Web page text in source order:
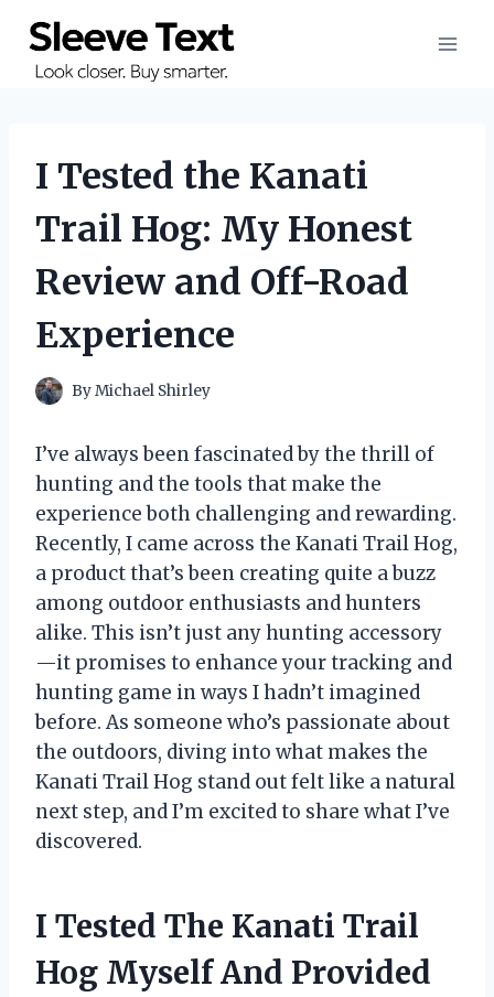
content
I Tested the Kanati
Trail Hog: My Honest
Review and Off-Road
Experience
ByMichael Shirley
I’ve always been fascinated by the thrill of
hunting and the tools that make the
experience both challenging and rewarding.
Recently, I came across the Kanati Trail Hog,
a product that’s been creating quite a buzz
among outdoor enthusiasts and hunters
alike. This isn’t just any hunting accessory
—it promises to enhance your tracking and
hunting game in ways I hadn’t imagined
before. As someone who’s passionate about
the outdoors, diving into what makes the
Kanati Trail Hog stand out felt like a natural
next step, and I’m excited to share what I’ve
discovered.
I Tested The Kanati Trail
Hog Myself And Provided